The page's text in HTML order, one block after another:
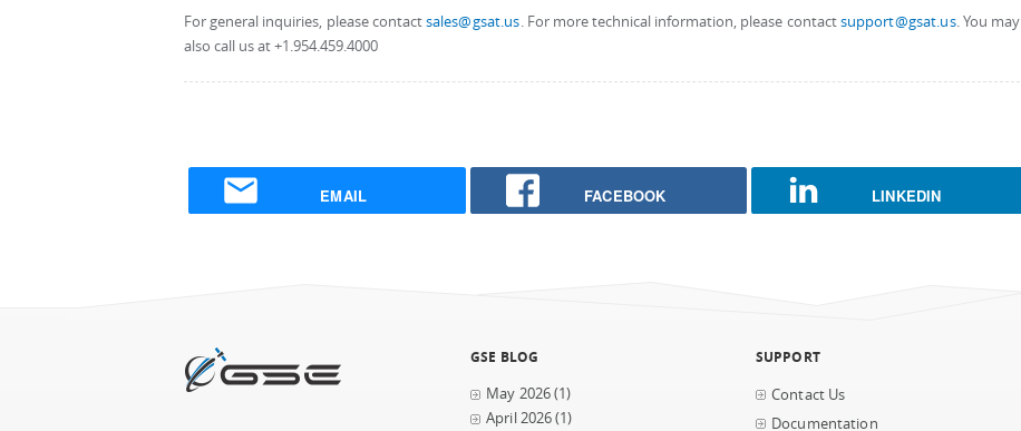
For general inquiries, please contactsales@gsat.us. For more technical information, please contactsupport@gsat.us. You may
also call us at +1.954.459.4000
EMAIL FACEBOOK LINKEDIN
GSE BLOG
May 2026(1)
April 2026(1)
SUPPORT
Contact Us
Documentation